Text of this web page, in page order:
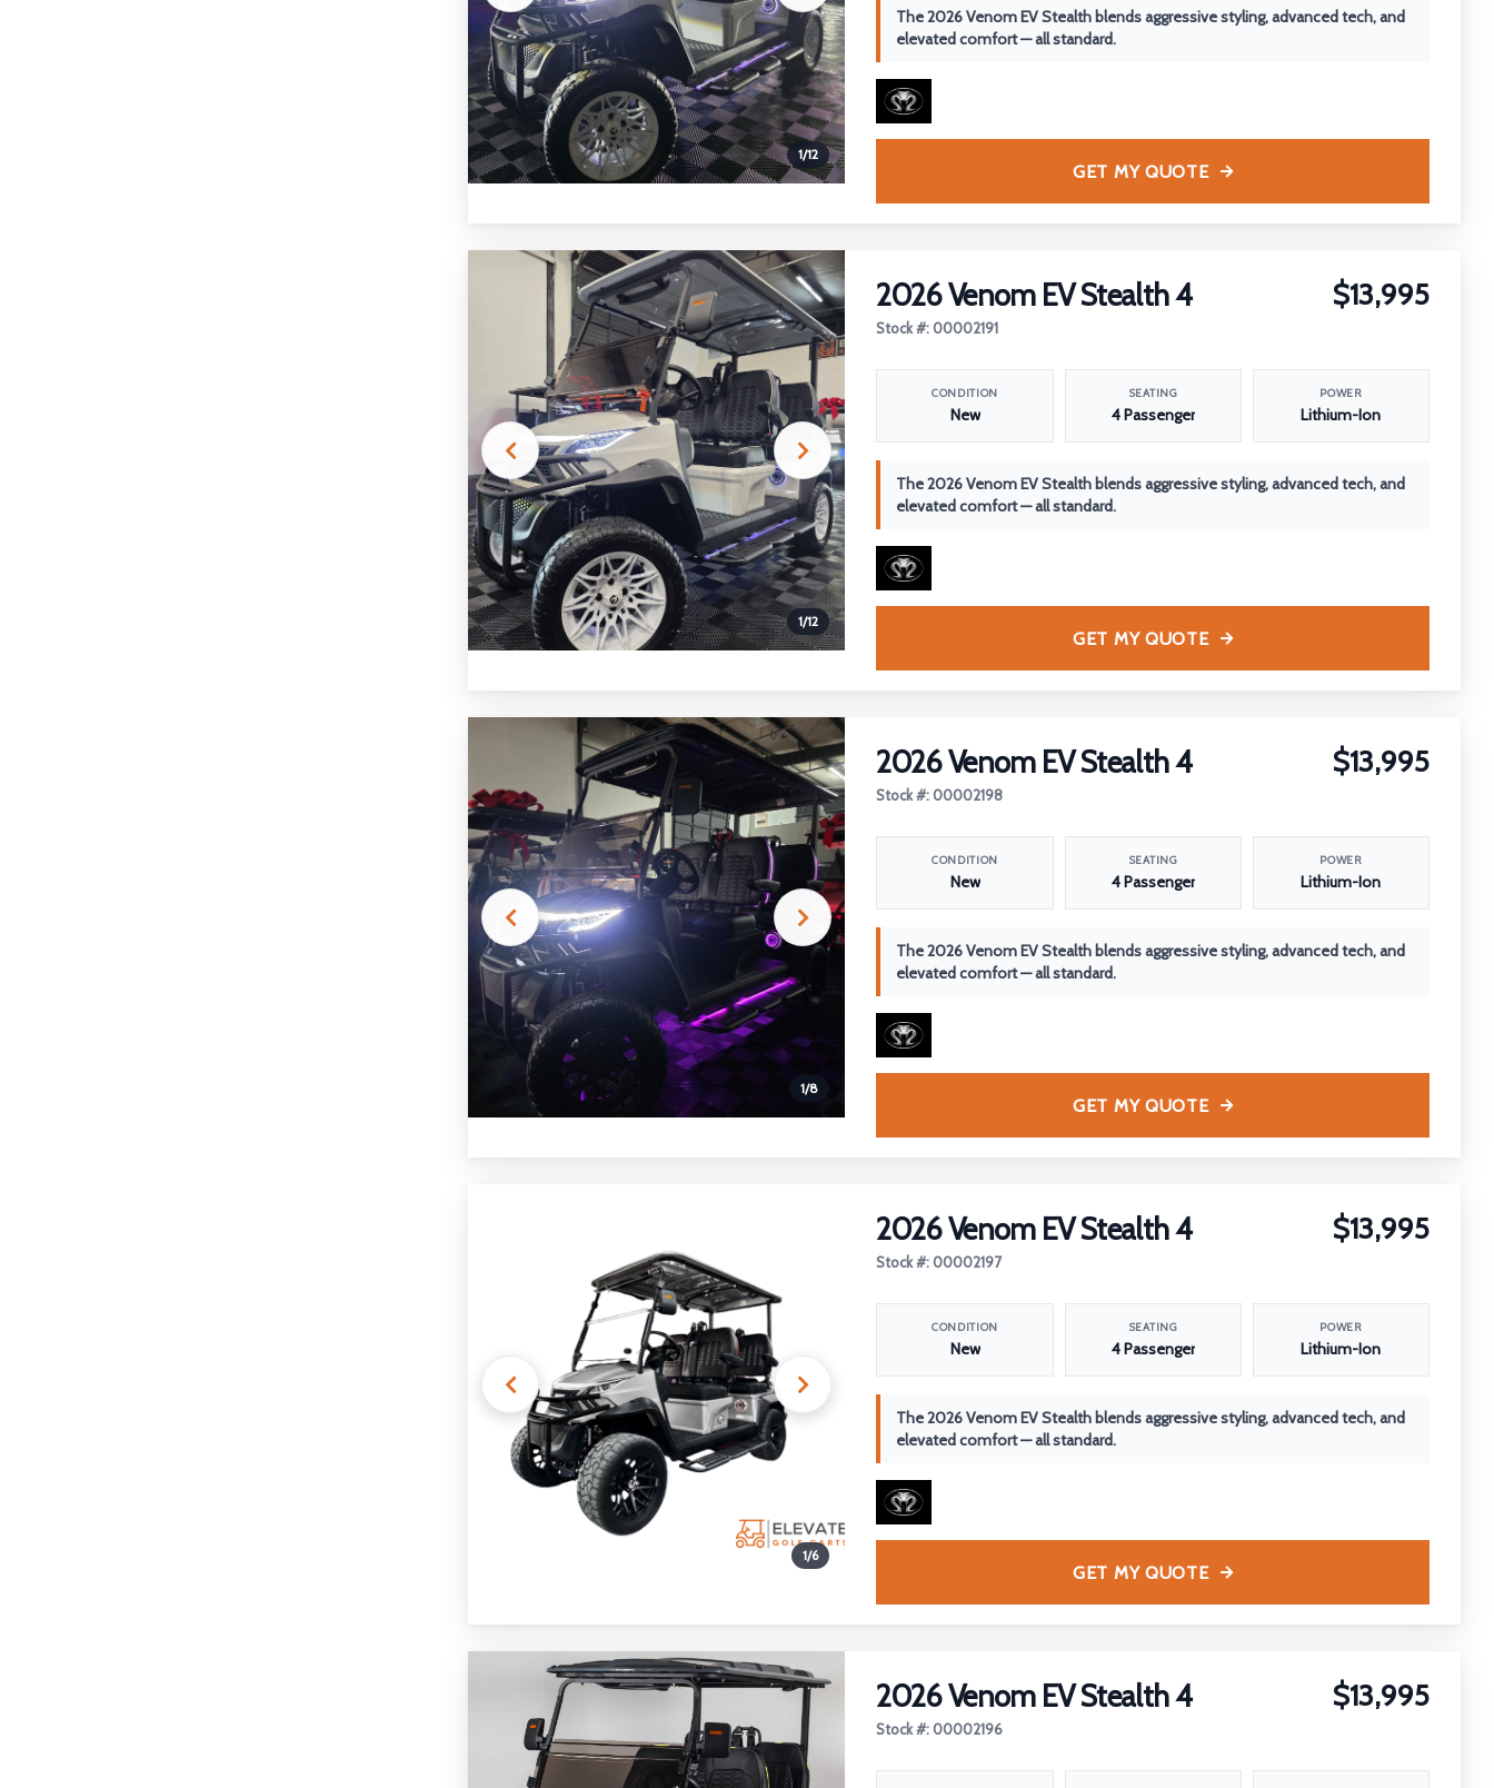
1/12
The 2026 Venom EV Stealth blends aggressive styling, advanced tech, and
elevated comfort — all standard.
GET MY QUOTE
1/12
2026 Venom EV Stealth 4
Stock #: 00002191
$13,995
CONDITION
New
SEATING
4 Passenger
POWER
Lithium-Ion
The 2026 Venom EV Stealth blends aggressive styling, advanced tech, and
elevated comfort — all standard.
GET MY QUOTE
1/8
2026 Venom EV Stealth 4
Stock #: 00002198
$13,995
CONDITION
New
SEATING
4 Passenger
POWER
Lithium-Ion
The 2026 Venom EV Stealth blends aggressive styling, advanced tech, and
elevated comfort — all standard.
GET MY QUOTE
1/6
2026 Venom EV Stealth 4
Stock #: 00002197
$13,995
CONDITION
New
SEATING
4 Passenger
POWER
Lithium-Ion
The 2026 Venom EV Stealth blends aggressive styling, advanced tech, and
elevated comfort — all standard.
GET MY QUOTE
2026 Venom EV Stealth 4
Stock #: 00002196
$13,995